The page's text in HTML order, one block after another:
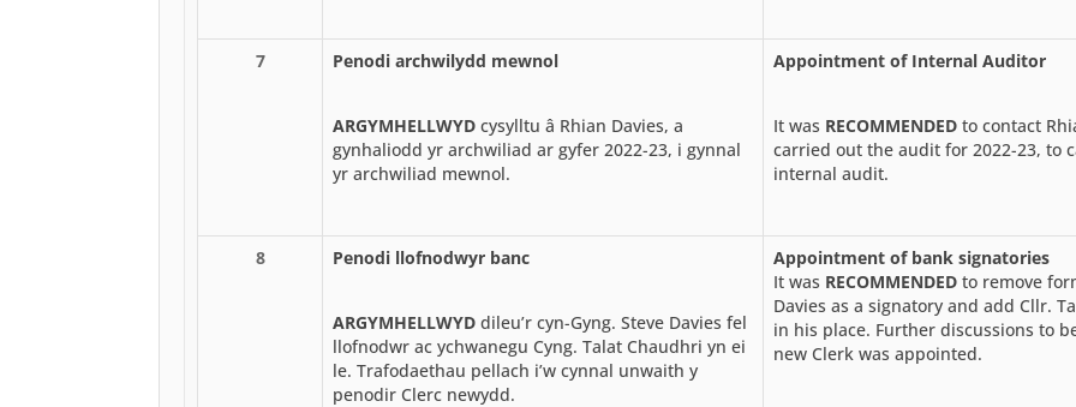
7 Penodi archwilydd mewnol
ARGYMHELLWYD cysylltu â Rhian Davies, a
gynhaliodd yr archwiliad ar gyfer 2022-23, i gynnal
yr archwiliad mewnol.
Appointment of Internal Auditor
It was RECOMMENDED to contact
carried out the audit for 2022-23, to
internal audit.
8 Penodi llofnodwyr banc
ARGYMHELLWYD dileu’r cyn-Gyng. Steve Davies fel
llofnodwr ac ychwanegu Cyng. Talat Chaudhri yn ei
le. Trafodaethau pellach i’w cynnal unwaith y
penodir Clerc newydd.
Appointment of bank signatories
It was RECOMMENDED to remove
Davies as a signatory and add Cllr.
in his place. Further discussions to
new Clerk was appointed.